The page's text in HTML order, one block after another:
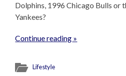
Dolphins, 1996 Chicago Bulls or
Yankees?
Continue reading »
Lifestyle